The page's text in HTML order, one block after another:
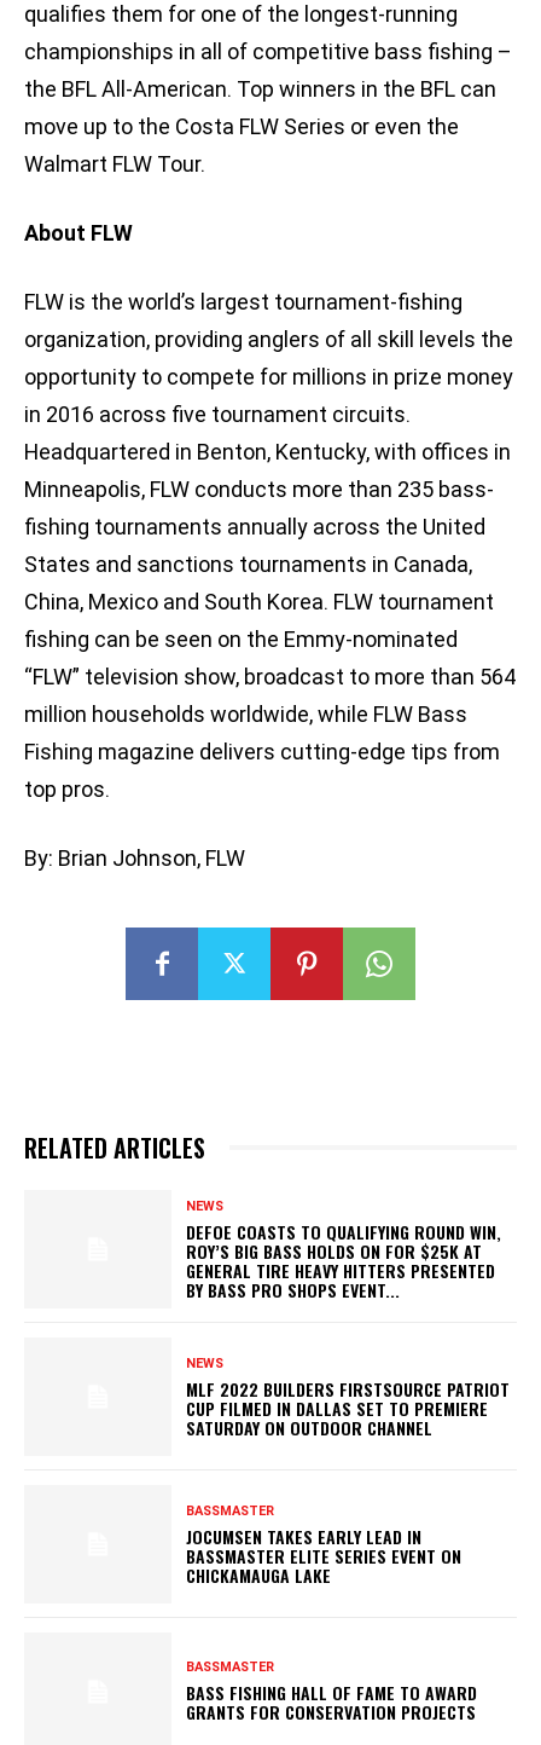
qualifies them for one of the longest-running
championships in all of competitive bass fishing –
the BFL All-American. Top winners in the BFL can
move up to the Costa FLW Series or even the
Walmart FLW Tour.
About FLW
FLW is the world’s largest tournament-fishing
organization, providing anglers of all skill levels the
opportunity to compete for millions in prize money
in 2016 across five tournament circuits.
Headquartered in Benton, Kentucky, with offices in
Minneapolis, FLW conducts more than 235 bass-
fishing tournaments annually across the United
States and sanctions tournaments in Canada,
China, Mexico and South Korea. FLW tournament
fishing can be seen on the Emmy-nominated
“FLW” television show, broadcast to more than 564
million households worldwide, while FLW Bass
Fishing magazine delivers cutting-edge tips from
top pros.
By: Brian Johnson, FLW
RELATED ARTICLES
NEWS
DEFOE COASTS TO QUALIFYING ROUND WIN,
ROY’S BIG BASS HOLDS ON FOR $25K AT
GENERAL TIRE HEAVY HITTERS PRESENTED
BY BASS PRO SHOPS EVENT...
NEWS
MLF 2022 BUILDERS FIRSTSOURCE PATRIOT
CUP FILMED IN DALLAS SET TO PREMIERE
SATURDAY ON OUTDOOR CHANNEL
BASSMASTER
JOCUMSEN TAKES EARLY LEAD IN
BASSMASTER ELITE SERIES EVENT ON
CHICKAMAUGA LAKE
BASSMASTER
BASS FISHING HALL OF FAME TO AWARD
GRANTS FOR CONSERVATION PROJECTS